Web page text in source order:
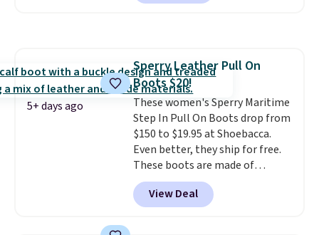
anywhere. You can find excellent
is at least 25% off.We rarely see
a deep discount like this at
DSW, and usually it's around
15-20% off.
5+ days ago
Sperry Leather Pull On
Boots $20!
These women's Sperry Maritime
Step In Pull On Boots drop from
$150 to $19.95 at Shoebacca.
Even better, they ship for free.
These boots are made of
leather and suede. Right now is
the best time to be looking
ahead to cooler months and
View Deal